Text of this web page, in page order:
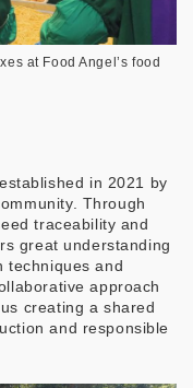
at Food Angel’s food
in 2021 by
Through
traceability and
great understanding
techniques and
approach
creating a shared
and responsible